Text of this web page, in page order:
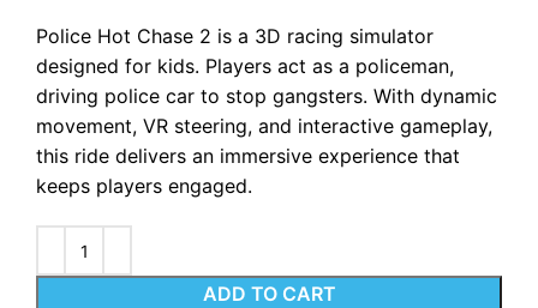
Police Hot Chase 2 is a 3D racing simulator
designed for kids. Players act as a policeman,
driving police car to stop gangsters. With dynamic
movement, VR steering, and interactive gameplay,
this ride delivers an immersive experience that
keeps players engaged.
ADD TO CART